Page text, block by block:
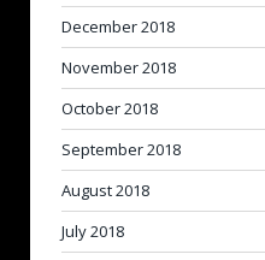
December 2018
November 2018
October 2018
September 2018
August 2018
July 2018